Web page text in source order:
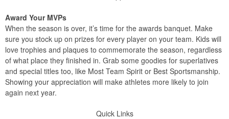
Award Your MVPs
When the season is over, it’s time for the awards banquet. Make
sure you stock up on prizes for every player on your team. Kids will
love trophies and plaques to commemorate the season, regardless
of what place they finished in. Grab some goodies for superlatives
and special titles too, like Most Team Spirit or Best Sportsmanship.
Showing your appreciation will make athletes more likely to join
again next year.
Quick Links